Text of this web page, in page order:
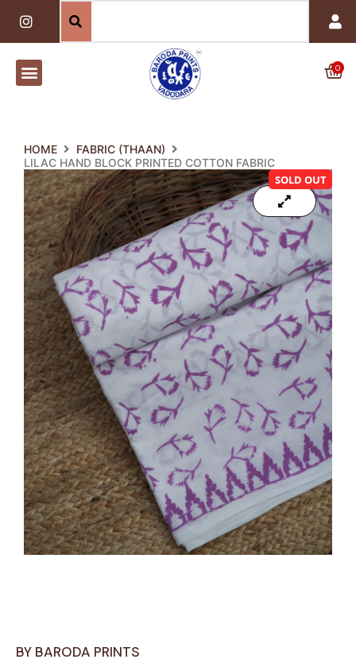
content
I
n
s
t
a
g
0
HOME
FABRIC (THAAN)
LILAC HAND BLOCK PRINTED COTTON FABRIC
BY BARODA PRINTS
SOLD OUT